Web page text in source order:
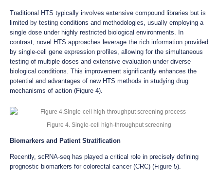
Traditional HTS typically involves extensive compound libraries but is
limited by testing conditions and methodologies, usually employing a
single dose under highly restricted biological environments. In
contrast, novel HTS approaches leverage the rich information provided
by single-cell gene expression profiles, allowing for the simultaneous
testing of multiple doses and extensive evaluation under diverse
biological conditions. This improvement significantly enhances the
potential and advantages of new HTS methods in studying drug
mechanisms of action (Figure 4).
Figure 4. Single-cell high-throughput screening
Biomarkers and Patient Stratification
Recently, scRNA-seq has played a critical role in precisely defining
prognostic biomarkers for colorectal cancer (CRC) (Figure 5).